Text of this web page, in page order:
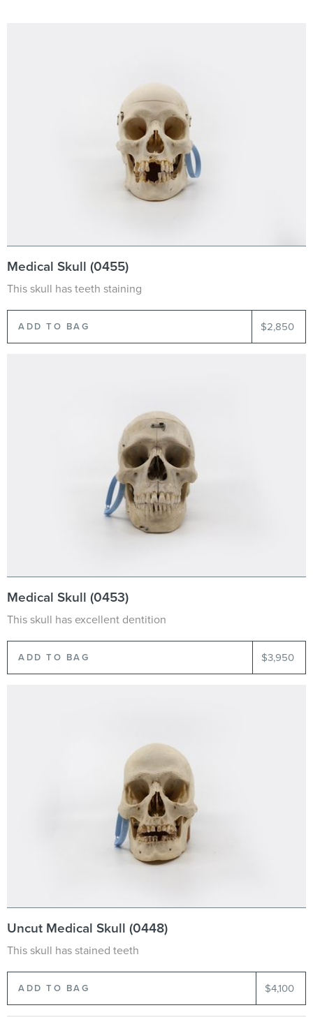
Medical Skull (0455)
This skull has teeth staining
$2,850
Medical Skull (0453)
This skull has excellent dentition
$3,950
Uncut Medical Skull (0448)
This skull has stained teeth
$4,100